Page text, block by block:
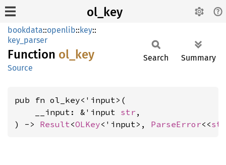
ol_key
bookdata::openlib::key::
key_parser
Function ol_key
Source
Search Summary
pub fn ol_key<'input>(
    __input: &'input
str ,
) -> Result<OLKey<'input>, ParseError<<str